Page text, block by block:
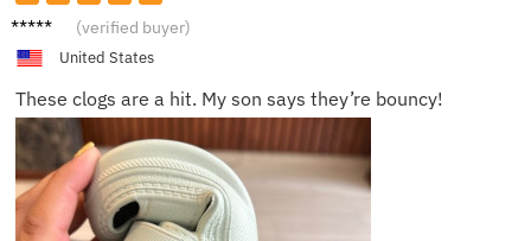
Mia P. (verified buyer)
United States
These clogs are a hit. My son says they’re bouncy!